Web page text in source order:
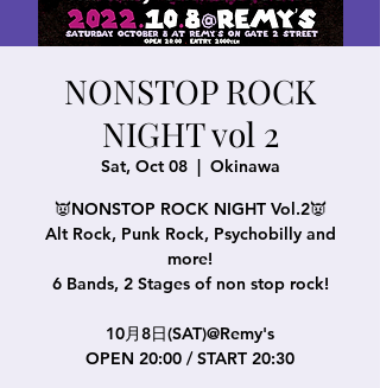
NONSTOP ROCK
NIGHT vol 2
Sat, Oct 08
  |
Okinawa
👿NONSTOP ROCK NIGHT Vol.2👿
Alt Rock, Punk Rock, Psychobilly and
more!
6 Bands, 2 Stages of non stop rock!
10月8日(SAT)@Remy's
OPEN 20:00 / START 20:30